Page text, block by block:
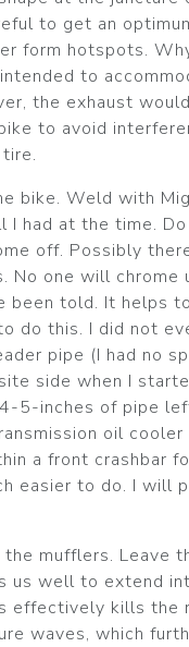
to get an
form hotspots.
to
the exhaust
to avoid
bike. Weld with
I had at the time.
off. Possibly
No one will chrome
been told. It helps
do this. I did not
pipe (I had no
side when I
5-inches of pipe
oil cooler
a front crashbar
easier to do. I will
the mufflers. Leave
us well to extend
effectively kills the
waves, which